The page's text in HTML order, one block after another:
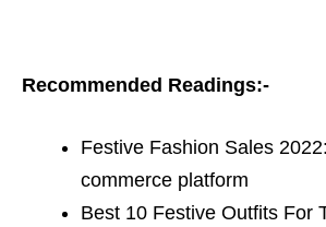
Recommended Readings:-
Festive Fashion Sales
commerce platform
Best 10 Festive Outfits For